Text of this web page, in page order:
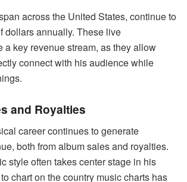
across the United States, continue to
dollars annually. These live
a key revenue stream, as they allow
connect with his audience while
and Royalties
career continues to generate
both from album sales and royalties.
style often takes center stage in his
chart on the country music charts has